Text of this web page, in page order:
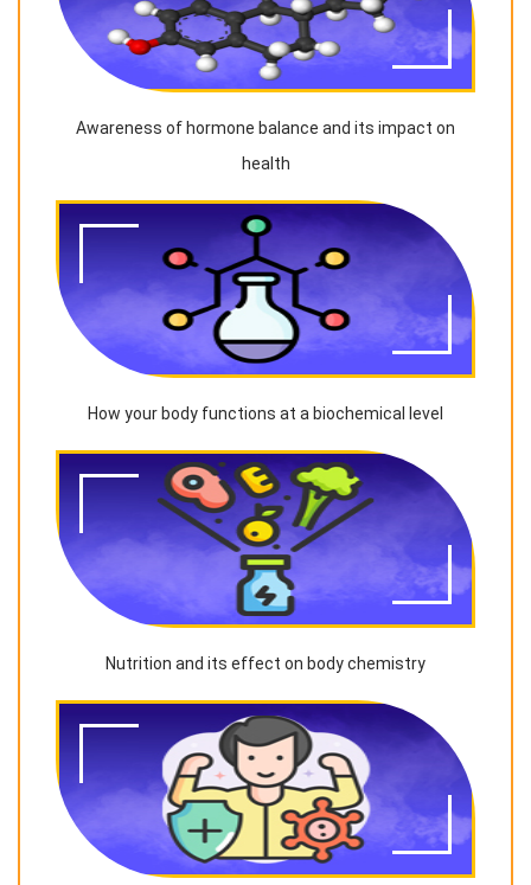
Awareness of hormone balance and its impact on
health
How your body functions at a biochemical level
Nutrition and its effect on body chemistry